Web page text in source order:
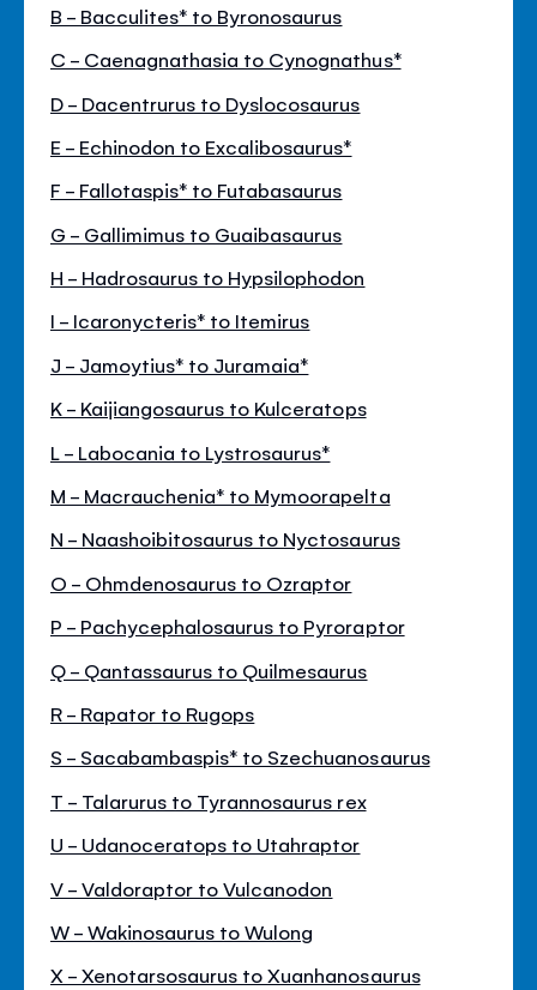
B - Bacculites* to Byronosaurus
C - Caenagnathasia to Cynognathus*
D - Dacentrurus to Dyslocosaurus
E - Echinodon to Excalibosaurus*
F - Fallotaspis* to Futabasaurus
G - Gallimimus to Guaibasaurus
H - Hadrosaurus to Hypsilophodon
I - Icaronycteris* to Itemirus
J - Jamoytius* to Juramaia*
K - Kaijiangosaurus to Kulceratops
L - Labocania to Lystrosaurus*
M - Macrauchenia* to Mymoorapelta
N - Naashoibitosaurus to Nyctosaurus
O - Ohmdenosaurus to Ozraptor
P - Pachycephalosaurus to Pyroraptor
Q - Qantassaurus to Quilmesaurus
R - Rapator to Rugops
S - Sacabambaspis* to Szechuanosaurus
T - Talarurus to Tyrannosaurus rex
U - Udanoceratops to Utahraptor
V - Valdoraptor to Vulcanodon
W - Wakinosaurus to Wulong
X - Xenotarsosaurus to Xuanhanosaurus